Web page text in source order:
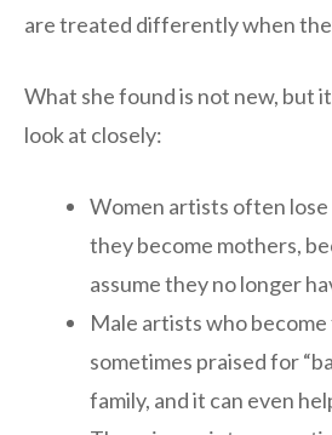
are treated differently when
What she found is not new, but
look at closely:
Women artists often
they become mothers,
assume they no longer
Male artists who
sometimes praised for
family, and it can even